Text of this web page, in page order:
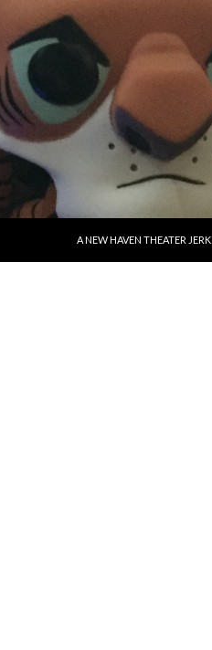
A NEW HAVEN THEATER JERK